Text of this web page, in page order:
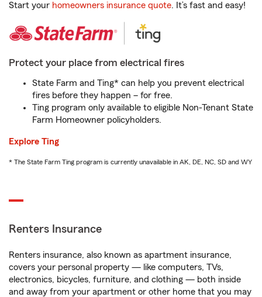
Start your homeowners insurance quote. It’s fast and easy!
Protect your place from electrical fires
State Farm and Ting* can help you prevent electrical
fires before they happen – for free.
Ting program only available to eligible Non-Tenant State
Farm Homeowner policyholders.
Explore Ting
* The State Farm Ting program is currently unavailable in AK, DE, NC, SD and WY
Renters Insurance
Renters insurance, also known as apartment insurance,
covers your personal property — like computers, TVs,
electronics, bicycles, furniture, and clothing — both inside
and away from your apartment or other home that you may